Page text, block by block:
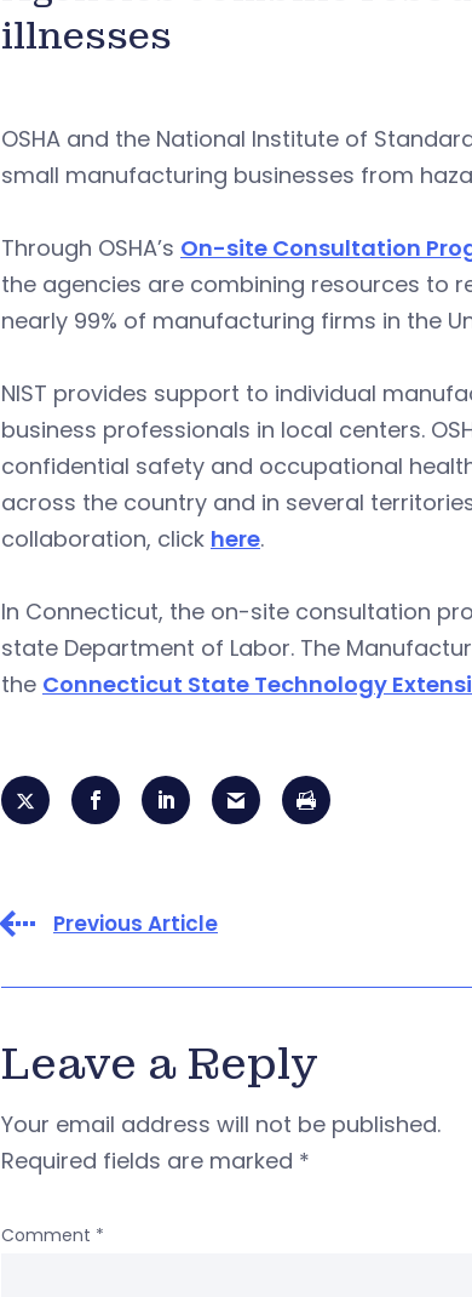
illnesses
OSHA and the National Institute of
small manufacturing businesses from
Through OSHA’s On-site Consultation
the agencies are combining resources to
nearly 99% of manufacturing firms in the
NIST provides support to individual
business professionals in local centers.
confidential safety and occupational
across the country and in several
collaboration, click here.
In Connecticut, the on-site consultation
state Department of Labor. The
the Connecticut State Technology
Previous Article
Leave a Reply
Your email address will not be published.
Required fields are marked *
Comment *